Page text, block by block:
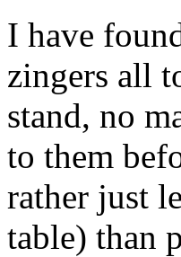
I have
zingers all
stand, no
to them
rather just
table) than